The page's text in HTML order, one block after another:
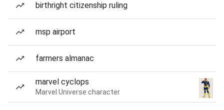
birthright citizenship ruling
msp airport
farmers almanac
marvel cyclops
Marvel Universe character